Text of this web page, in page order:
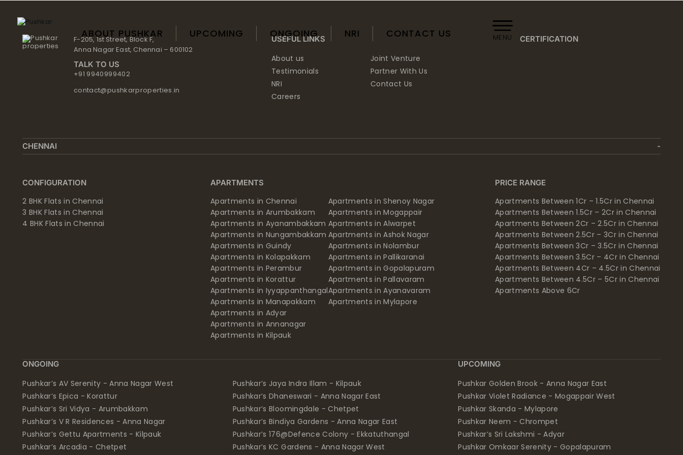
Skip
content
ABOUT PUSHKAR UPCOMING ONGOING NRI CONTACT US MENU
F-205, 1st Street, Block F,
Anna Nagar East, Chennai – 600102
TALK TO US
+91 9940999402
contact@pushkarproperties.in
USEFUL LINKS
About us
Testimonials
NRI
Careers
Joint Venture
Partner With Us
Contact Us
CERTIFICATION
CHENNAI
CONFIGURATION
2 BHK Flats in Chennai
3 BHK Flats in Chennai
4 BHK Flats in Chennai
APARTMENTS
Apartments in Chennai
Apartments in Arumbakkam
Apartments in Ayanambakkam
Apartments in Nungambakkam
Apartments in Guindy
Apartments in Kolapakkam
Apartments in Perambur
Apartments in Korattur
Apartments in Iyyappanthangal
Apartments in Manapakkam
Apartments in Adyar
Apartments in Annanagar
Apartments in Kilpauk
Apartments in Shenoy Nagar
Apartments in Mogappair
Apartments in Alwarpet
Apartments in Ashok Nagar
Apartments in Nolambur
Apartments in Pallikaranai
Apartments in Gopalapuram
Apartments in Pallavaram
Apartments in Ayanavaram
Apartments in Mylapore
PRICE RANGE
Apartments Between 1Cr – 1.5Cr in Chennai
Apartments Between 1.5Cr – 2Cr in Chennai
Apartments Between 2Cr – 2.5Cr in Chennai
Apartments Between 2.5Cr – 3Cr in Chennai
Apartments Between 3Cr – 3.5Cr in Chennai
Apartments Between 3.5Cr – 4Cr in Chennai
Apartments Between 4Cr – 4.5Cr in Chennai
Apartments Between 4.5Cr – 5Cr in Chennai
Apartments Above 6Cr
ONGOING
Pushkar’s AV Serenity - Anna Nagar West
Pushkar’s Epica - Korattur
Pushkar’s Sri Vidya - Arumbakkam
Pushkar’s V R Residences - Anna Nagar
Pushkar’s Gettu Apartments - Kilpauk
Pushkar’s Arcadia - Chetpet
Pushkar’s Jaya Indra Illam - Kilpauk
Pushkar’s Dhaneswari - Anna Nagar East
Pushkar’s Bloomingdale - Chetpet
Pushkar’s Bindiya Gardens - Anna Nagar East
Pushkar’s 176@Defence Colony - Ekkatuthangal
Pushkar’s KC Gardens - Anna Nagar West
UPCOMING
Pushkar Golden Brook - Anna Nagar East
Pushkar Violet Radiance - Mogappair West
Pushkar Skanda - Mylapore
Pushkar Neem - Chrompet
Pushkar’s Sri Lakshmi - Adyar
Pushkar Omkaar Serenity - Gopalapuram